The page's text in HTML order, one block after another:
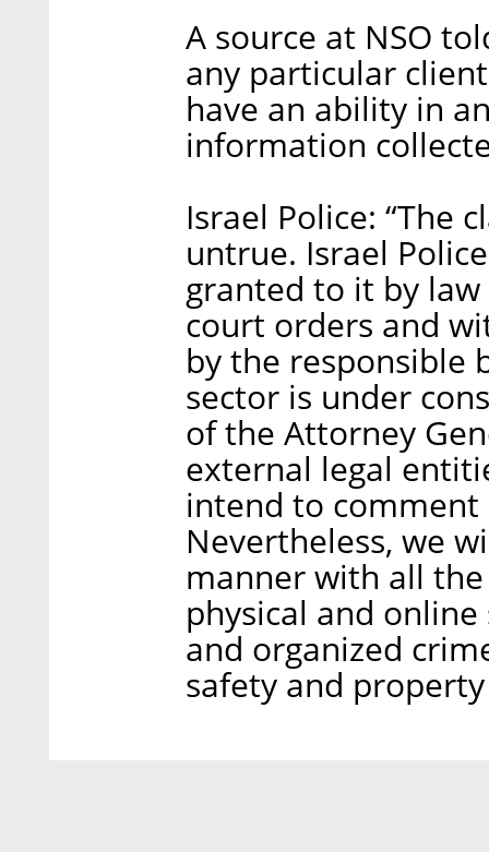
A source at NSO
any particular
have an ability in
information
Israel Police: “The
untrue. Israel
granted to it by
court orders and
by the responsible
sector is under
of the Attorney
external legal
intend to
Nevertheless, we
manner with all
physical and
and organized
safety and